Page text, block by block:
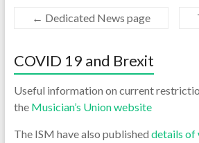
← Dedicated News page
COVID 19 and Brexit
Useful information on current
the Musician’s Union website
The ISM have also published details of